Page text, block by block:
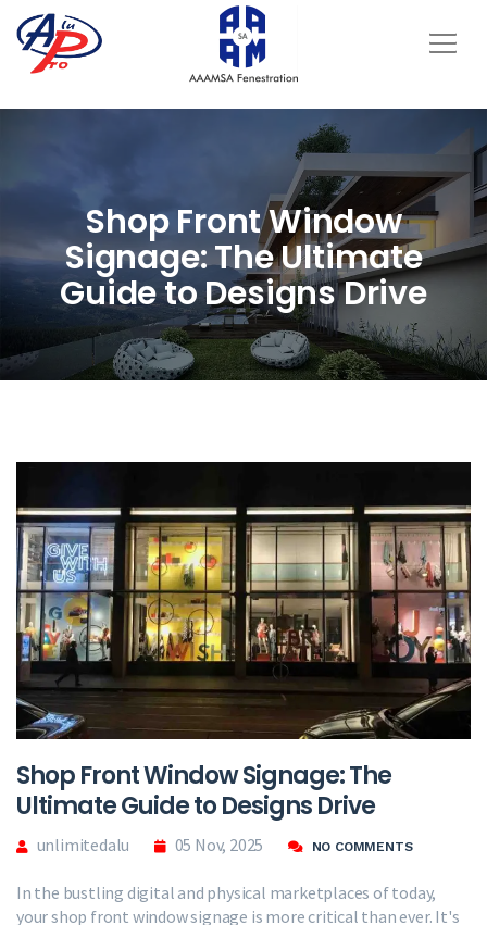
Shop Front Window
Signage: The Ultimate
Guide to Designs Drive
Shop Front Window Signage: The
Ultimate Guide to Designs Drive
unlimitedalu 05 Nov, 2025 NO COMMENTS
In the bustling digital and physical marketplaces of today,
your shop front window signage is more critical than ever. It's